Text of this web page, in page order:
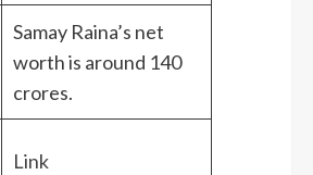
Samay Raina’s net
worth is around 140
crores.
Link